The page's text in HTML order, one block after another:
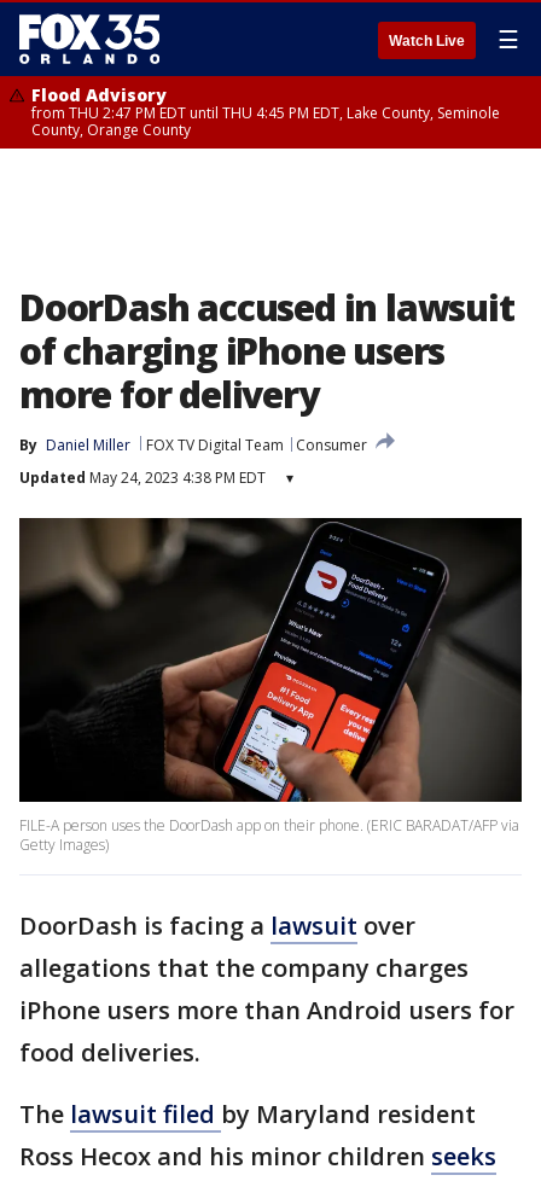
Watch Live ☰
Flood Advisory
from THU 2:47 PM EDT until THU 4:45 PM EDT, Lake County, Seminole
County, Orange County
DoorDash accused in lawsuit
of charging iPhone users
more for delivery
By Daniel Miller FOX TV Digital Team
Consumer
Updated May 24, 2023 4:38 PM EDT ▾
FILE-A person uses the DoorDash app on their phone. (ERIC BARADAT/AFP via
Getty Images)
DoorDash is facing a lawsuit over
allegations that the company charges
iPhone users more than Android users for
food deliveries.
The lawsuit filed by Maryland resident
Ross Hecox and his minor children seeks